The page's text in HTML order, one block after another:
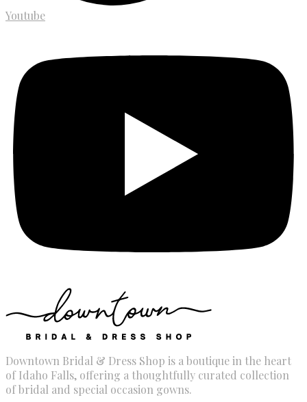
Youtube
Downtown Bridal & Dress Shop is a boutique in the heart
of Idaho Falls, offering a thoughtfully curated collection
of bridal and special occasion gowns.